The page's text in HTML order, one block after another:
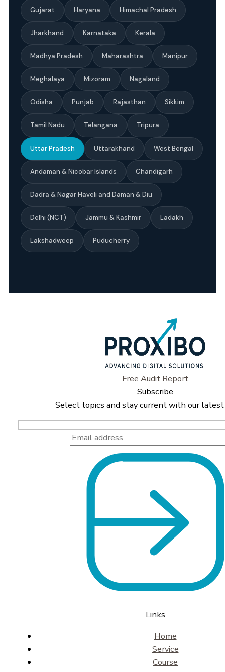
Gujarat Haryana Himachal Pradesh
Jharkhand Karnataka Kerala
Madhya Pradesh Maharashtra Manipur
Meghalaya Mizoram Nagaland
Odisha Punjab Rajasthan Sikkim
Tamil Nadu Telangana Tripura
Uttar Pradesh Uttarakhand West Bengal
Andaman & Nicobar Islands Chandigarh
Dadra & Nagar Haveli and Daman & Diu
Delhi (NCT) Jammu & Kashmir Ladakh
Lakshadweep Puducherry
Free Audit Report
Subscribe
Select topics and stay current with our
Links
Home
Service
Course